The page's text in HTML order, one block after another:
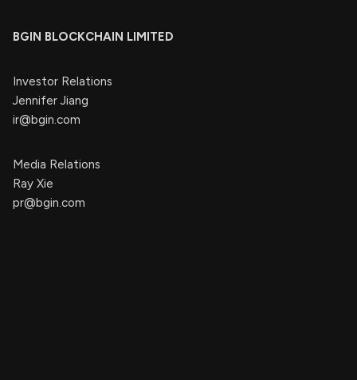
BGIN BLOCKCHAIN LIMITED
Investor Relations
Jennifer Jiang
ir@bgin.com
Media Relations
Ray Xie
pr@bgin.com